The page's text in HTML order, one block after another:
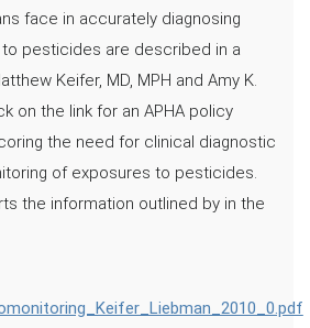
face in accurately diagnosing
pesticides are described in a
Keifer, MD, MPH and Amy K.
on the link for an APHA policy
the need for clinical diagnostic
of exposures to pesticides.
the information outlined by in the